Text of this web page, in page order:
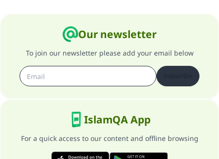
Our newsletter
To join our newsletter please add your email below
IslamQA App
For a quick access to our content and offline browsing